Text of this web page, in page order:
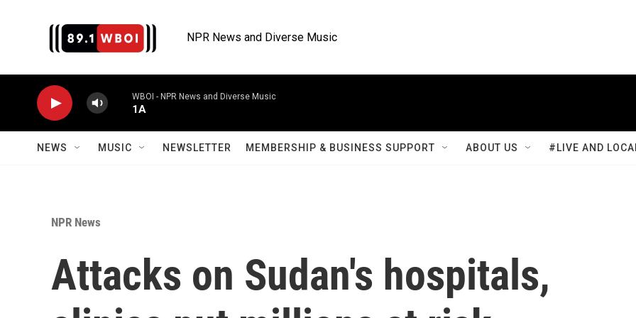
NPR News and Diverse Music
WBOI - NPR News and Diverse Music
1A
NEWS MUSIC NEWSLETTER MEMBERSHIP & BUSINESS SUPPORT ABOUT US #LIVE AND
NPR News
Attacks on Sudan's hospitals,